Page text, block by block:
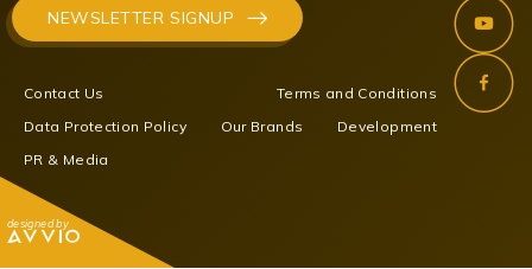
NEWSLETTER SIGNUP
Contact Us
Terms and Conditions
Data Protection Policy
Our Brands
Development
PR & Media
designed by